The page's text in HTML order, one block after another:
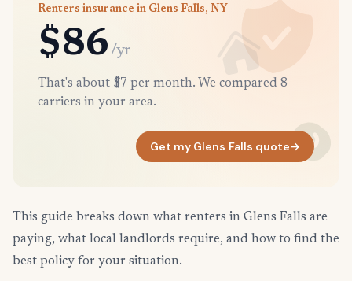
Renters insurance in Glens Falls, NY
$86 /yr
That's about $7 per month. We compared 8
carriers in your area.
Get my Glens Falls quote→
This guide breaks down what renters in Glens Falls are
paying, what local landlords require, and how to find the
best policy for your situation.